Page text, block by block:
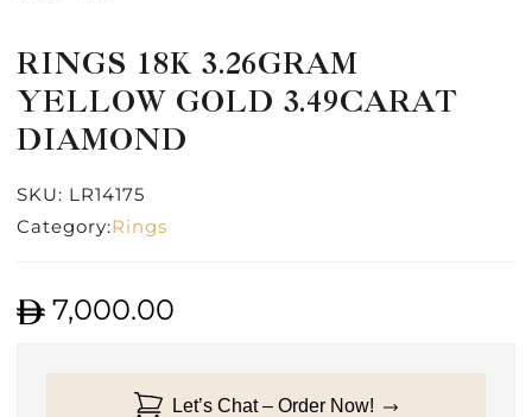
RINGS 18K 3.26GRAM
YELLOW GOLD 3.49CARAT
DIAMOND
SKU: LR14175
Category:Rings
7,000.00
Let’s Chat – Order Now!